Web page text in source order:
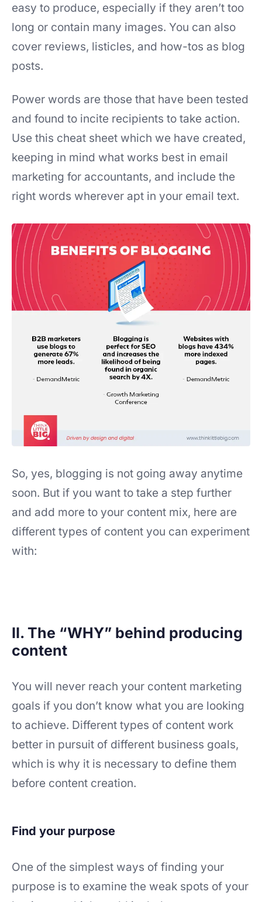
easy to produce, especially if they aren’t too
long or contain many images. You can also
cover reviews, listicles, and how-tos as blog
posts.
Power words are those that have been tested
and found to incite recipients to take action.
Use this cheat sheet which we have created,
keeping in mind what works best in email
marketing for accountants, and include the
right words wherever apt in your email text.
So, yes, blogging is not going away anytime
soon. But if you want to take a step further
and add more to your content mix, here are
different types of content you can experiment
with:
II. The “WHY” behind producing
content
You will never reach your content marketing
goals if you don’t know what you are looking
to achieve. Different types of content work
better in pursuit of different business goals,
which is why it is necessary to define them
before content creation.
Find your purpose
One of the simplest ways of finding your
purpose is to examine the weak spots of your